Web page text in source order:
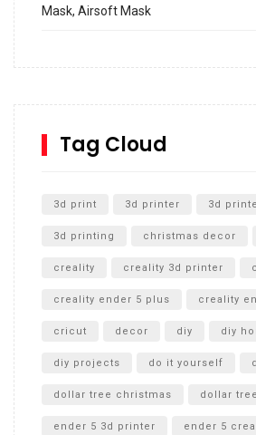
Mask, Airsoft Mask
SharkBite
Unboxing
Tag Cloud
3d print 3d printer 3d
3d printing christmas decor
creality creality 3d printer
creality ender 5 plus creality
cricut decor diy diy
diy projects do it yourself
dollar tree christmas dollar
ender 5 3d printer ender 5